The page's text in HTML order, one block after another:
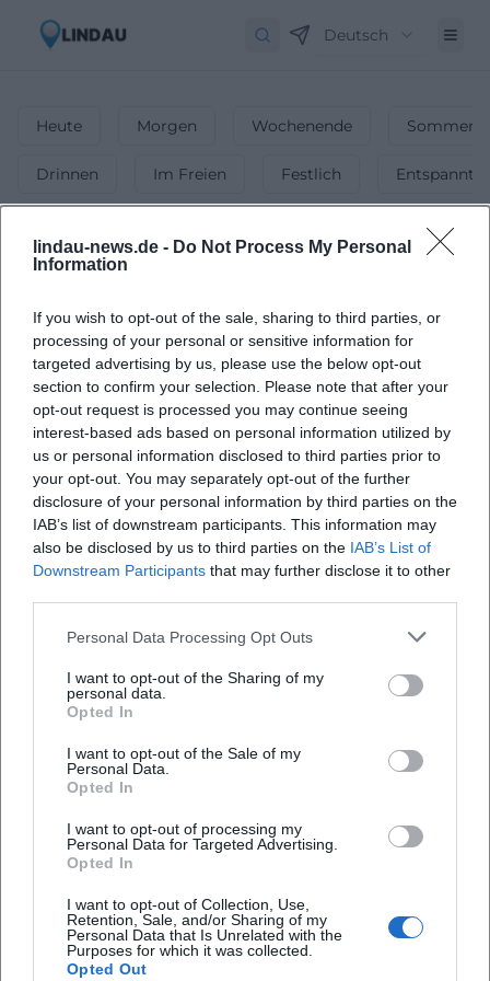
lindau-news.de - Do Not Process My Personal
Information
If you wish to opt-out of the sale, sharing to third parties, or
processing of your personal or sensitive information for
targeted advertising by us, please use the below opt-out
section to confirm your selection. Please note that after your
opt-out request is processed you may continue seeing
interest-based ads based on personal information utilized by
us or personal information disclosed to third parties prior to
your opt-out. You may separately opt-out of the further
disclosure of your personal information by third parties on the
IAB’s list of downstream participants. This information may
also be disclosed by us to third parties on the IAB’s List of
Downstream Participants that may further disclose it to other
Personal Data Processing Opt Outs
I want to opt-out of the Sharing of my
personal data.
Opted In
I want to opt-out of the Sale of my
Personal Data.
Opted In
I want to opt-out of processing my
Personal Data for Targeted Advertising.
Opted In
I want to opt-out of Collection, Use,
Retention, Sale, and/or Sharing of my
Personal Data that Is Unrelated with the
Purposes for which it was collected.
Opted Out
Deutsch
Heute Morgen Wochenende
Drinnen Im Freien Festlich Entspannt
Veranstaltungen in Wochenende
in Lindau-Veranstaltungen am
Die besten Veranstaltungen & Events am
Wochenende! 🎉 Von Konzerten bis Partys ►
Unsere Tipps für dein perfektes Wochenende.
Bayerisches Landesjugendorchester – Mahler 9 in St. Stephan
9. Aug 2026
Mahler 9 in St. Stephan: junge Exzellenz, feine Akustik, große
Emotion. 09.08.2026, 18 Uhr in Lindau. Bequeme Anreise, Parken
Konzerte
Veranstaltungen Wochenende
Schnellzugriff
Über uns